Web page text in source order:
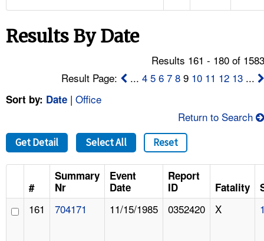
NEWS
FAQ
A TO Z INDEX
LANGUAGES
Results By Date
Results 161 - 180 of
Result Page:
...4 5 6 7 8 9 10 11 12 13 ...
Sort by: Date | Office
Return to Search
Get Detail Select All Reset
#
Summary
Nr
Event
Date
Report
ID
Fatality
161 704171 11/15/1985 0352420 X